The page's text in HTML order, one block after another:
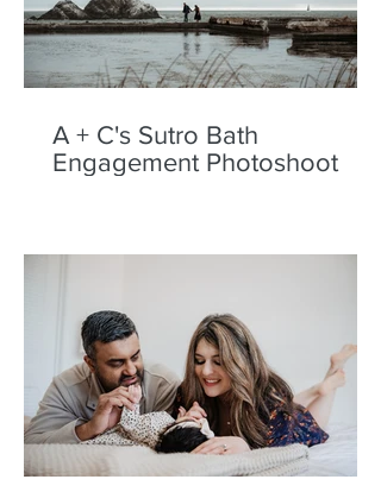
A + C's Sutro Bath
Engagement Photoshoot